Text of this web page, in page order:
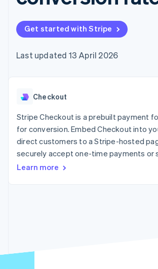
components
methods
Access to
125+
In-person
Authorization
Acceptance
Link
Accelerated
checkout
Financial
Connections
financial
automation
Revenue
Accounting
automation
Stripe Sigma
reports
Data sync
Radar
SaaS
Creator economy
Insurance
Media and
entertainment
Non-profits
Professional services
Public sector
billing
backed cards
Provision and manage
Code samples
Developers blog
API status
Sessions annual
conference
Newsroom
Stripe Press
Contact sales
Become a partner
Get started with Stripe
Last updated 13 April 2026
Checkout
Stripe Checkout is a prebuilt payment
for conversion. Embed Checkout into
direct customers to a Stripe-hosted
securely accept one-time payments or
Learn more